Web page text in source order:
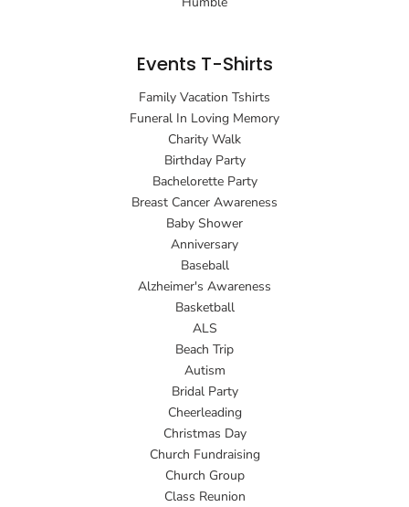
Events T-Shirts
Family Vacation Tshirts
Funeral In Loving Memory
Charity Walk
Birthday Party
Bachelorette Party
Breast Cancer Awareness
Baby Shower
Anniversary
Baseball
Alzheimer's Awareness
Basketball
ALS
Beach Trip
Autism
Bridal Party
Cheerleading
Christmas Day
Church Fundraising
Church Group
Class Reunion